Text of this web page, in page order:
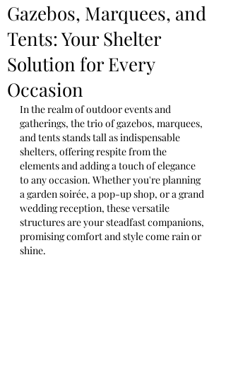
Gazebos, Marquees, and
Tents: Your Shelter
Solution for Every
Occasion
In the realm of outdoor events and
gatherings, the trio of gazebos, marquees,
and tents stands tall as indispensable
shelters, offering respite from the
elements and adding a touch of elegance
to any occasion. Whether you're planning
a garden soirée, a pop-up shop, or a grand
wedding reception, these versatile
structures are your steadfast companions,
promising comfort and style come rain or
shine.